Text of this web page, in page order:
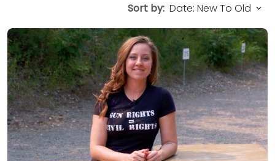
Sort by: